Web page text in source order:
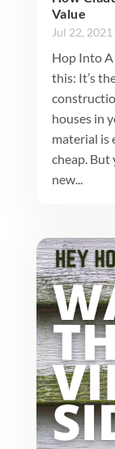
Value
Jul 22, 2021
Hop Into
this: It’s
houses in
material is
cheap.
new...